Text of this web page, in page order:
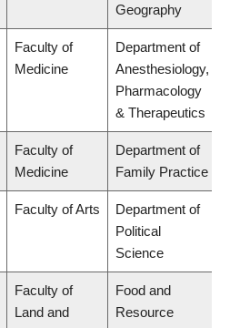
Geography
Faculty of
Medicine
Department of
Anesthesiology,
Pharmacology
& Therapeutics
Faculty of
Medicine
Department of
Family Practice
Faculty of Arts
Department of
Political
Science
Faculty of
Land and
Food and
Resource